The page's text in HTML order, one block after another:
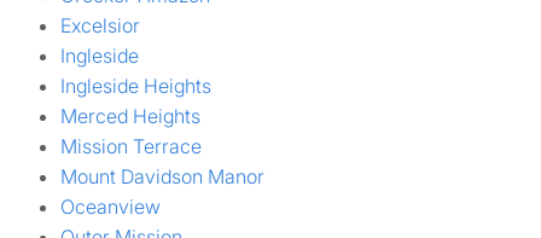
Excelsior
Ingleside
Ingleside Heights
Merced Heights
Mission Terrace
Mount Davidson Manor
Oceanview